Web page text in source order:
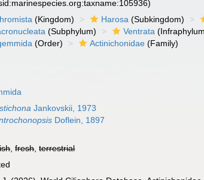
(Kingdom) Harosa (Subkingdom)
(Subphylum) Ventrata
(Order) Actinichonidae (Family)
Jankovskii, 1973
Doflein, 1897
,fresh,terrestrial